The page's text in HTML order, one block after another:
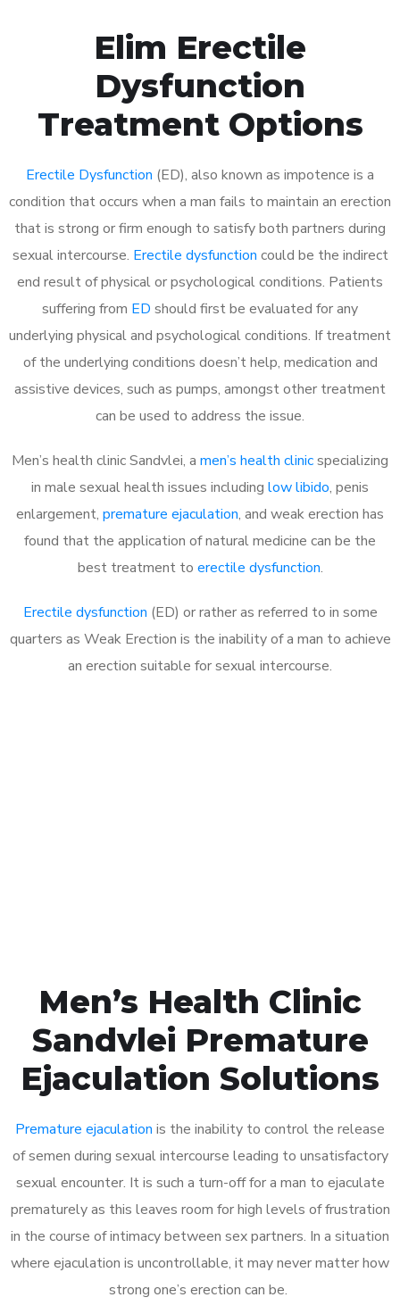
Elim Erectile
Dysfunction
Treatment Options
Erectile Dysfunction (ED), also known as impotence is a
condition that occurs when a man fails to maintain an erection
that is strong or firm enough to satisfy both partners during
sexual intercourse. Erectile dysfunction could be the indirect
end result of physical or psychological conditions. Patients
suffering from ED should first be evaluated for any
underlying physical and psychological conditions. If treatment
of the underlying conditions doesn’t help, medication and
assistive devices, such as pumps, amongst other treatment
can be used to address the issue.
Men’s health clinic Sandvlei, a men’s health clinicspecializing
in male sexual health issues including low libido, penis
enlargement, premature ejaculation, and weak erection has
found that the application of natural medicine can be the
best treatment to erectile dysfunction.
Erectile dysfunction (ED) or rather as referred to in some
quarters as Weak Erection is the inability of a man to achieve
an erection suitable for sexual intercourse.
Men’s Health Clinic
Sandvlei Premature
Ejaculation Solutions
Premature ejaculation is the inability to control the release
of semen during sexual intercourse leading to unsatisfactory
sexual encounter. It is such a turn-off for a man to ejaculate
prematurely as this leaves room for high levels of frustration
in the course of intimacy between sex partners. In a situation
where ejaculation is uncontrollable, it may never matter how
strong one’s erection can be.